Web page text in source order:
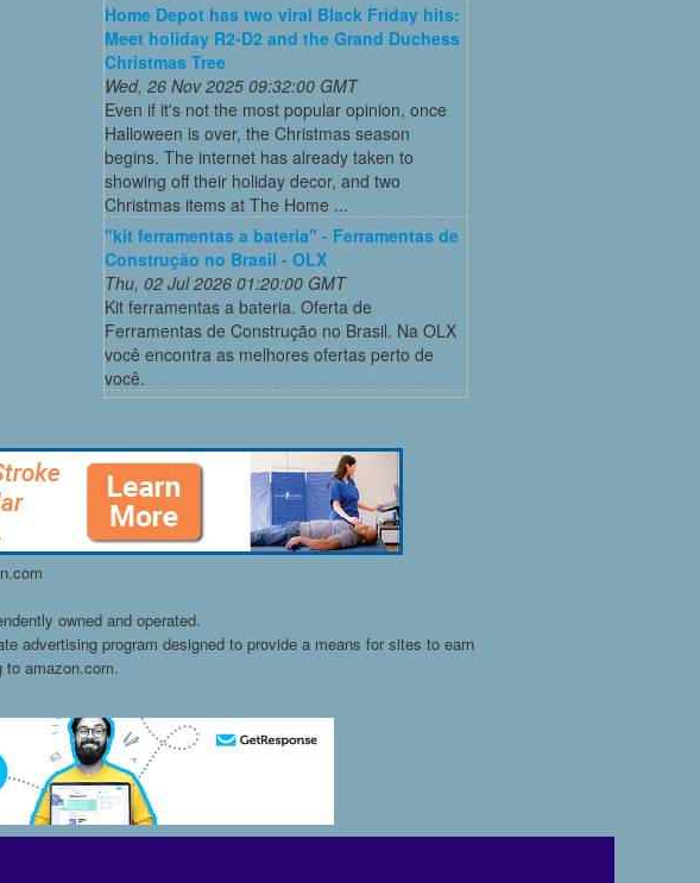
Home Depot has two viral Black Friday hits:
Meet holiday R2-D2 and the Grand Duchess
Christmas Tree
Wed, 26 Nov 2025 09:32:00 GMT
Even if it's not the most popular opinion, once
Halloween is over, the Christmas season
begins. The internet has already taken to
showing off their holiday decor, and two
Christmas items at The Home ...
"kit ferramentas a bateria" - Ferramentas de
Construção no Brasil - OLX
Thu, 02 Jul 2026 01:20:00 GMT
Kit ferramentas a bateria. Oferta de
Ferramentas de Construção no Brasil. Na OLX
você encontra as melhores ofertas perto de
você.
owned and operated.
advertising program designed to provide a means for sites to earn
amazon.com.